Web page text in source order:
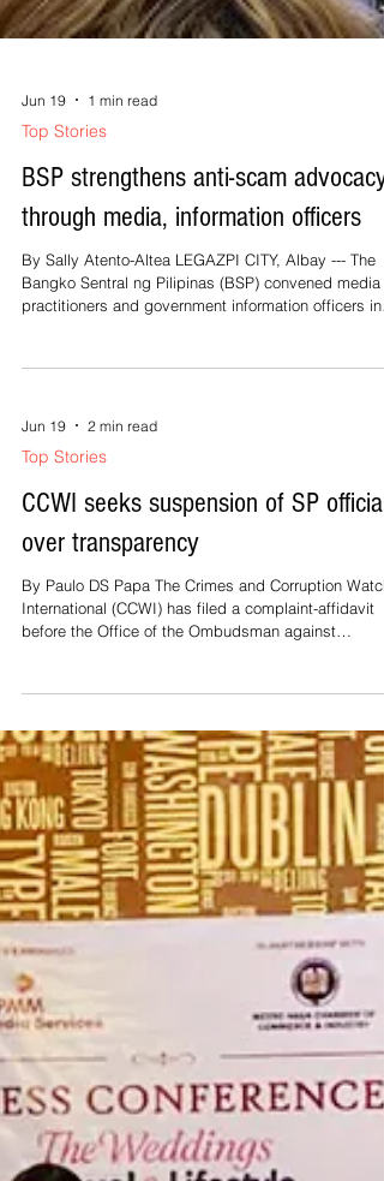
Top Stories
BSP strengthens anti-scam advocacy
through media, information officers
By Sally Atento-Altea LEGAZPI CITY, Albay --- The
Regional Office Director Tomas Cariño Jr.
crucial role in protecting the public from fraudulent
schemes by providing timely and accurate
information. “This initia
Top Stories
CCWI seeks suspension of SP officials
over transparency
By Paulo DS Papa The Crimes and Corruption Watch
(SP) for their alleged inaction to address
and procurement issues within the provincial
government. Earlier, on May 14, 2026, CCWI
Carlo Batalla filed a complaint before the
against Governor Luis Raymun